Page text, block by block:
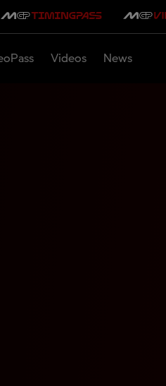
Videos News